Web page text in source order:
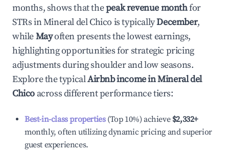
months, shows that thepeak revenue monthfor
STRs inMineral del Chico is typicallyDecember,
whileMayoften presents the lowest earnings,
highlighting opportunities for strategic pricing
adjustments during shoulder and low seasons.
Explore the typicalAirbnb income inMineral del
Chico across different performance tiers:
Best-in-class properties(Top 10%) achieve $2,332+
monthly, often utilizing dynamic pricing and superior
guest experiences.